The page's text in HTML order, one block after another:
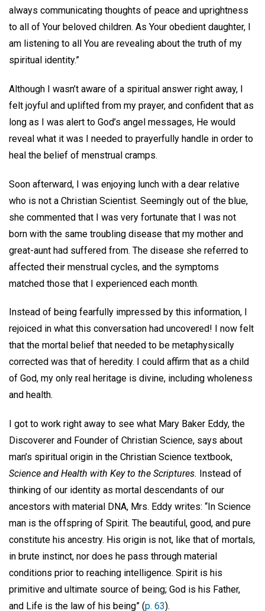
always communicating thoughts of peace and uprightness
to all of Your beloved children. As Your obedient daughter, I
am listening to all You are revealing about the truth of my
spiritual identity.”
Although I wasn’t aware of a spiritual answer right away, I
felt joyful and uplifted from my prayer, and confident that as
long as I was alert to God’s angel messages, He would
reveal what it was I needed to prayerfully handle in order to
heal the belief of menstrual cramps.
Soon afterward, I was enjoying lunch with a dear relative
who is not a Christian Scientist. Seemingly out of the blue,
she commented that I was very fortunate that I was not
born with the same troubling disease that my mother and
great-aunt had suffered from. The disease she referred to
affected their menstrual cycles, and the symptoms
matched those that I experienced each month.
Instead of being fearfully impressed by this information, I
rejoiced in what this conversation had uncovered! I now felt
that the mortal belief that needed to be metaphysically
corrected was that of heredity. I could affirm that as a child
of God, my only real heritage is divine, including wholeness
and health.
I got to work right away to see what Mary Baker Eddy, the
Discoverer and Founder of Christian Science, says about
man’s spiritual origin in the Christian Science textbook,
Science and Health with Key to the Scriptures. Instead of
thinking of our identity as mortal descendants of our
ancestors with material DNA, Mrs. Eddy writes: “In Science
man is the offspring of Spirit. The beautiful, good, and pure
constitute his ancestry. His origin is not, like that of mortals,
in brute instinct, nor does he pass through material
conditions prior to reaching intelligence. Spirit is his
primitive and ultimate source of being; God is his Father,
and Life is the law of his being” (p. 63).